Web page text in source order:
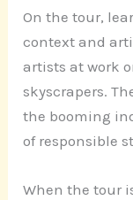
On the tour,
context and
artists at work
skyscrapers.
the booming
of responsible
When the tour